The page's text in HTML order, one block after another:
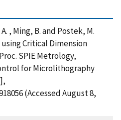
, Ming, B. and Postek, M.
Critical Dimension
SPIE Metrology,
for Microlithography
(Accessed August 8,